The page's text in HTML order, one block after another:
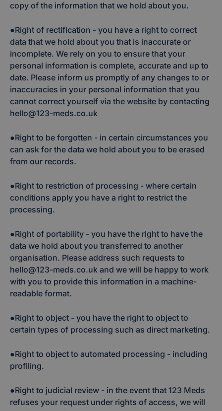
copy of the information that we hold about you.
●Right of rectification - you have a right to correct
data that we hold about you that is inaccurate or
incomplete. We rely on you to ensure that your
personal information is complete, accurate and up to
date. Please inform us promptly of any changes to or
inaccuracies in your personal information that you
cannot correct yourself via the website by contacting
hello@123-meds.co.uk
●Right to be forgotten - in certain circumstances you
can ask for the data we hold about you to be erased
from our records.
●Right to restriction of processing - where certain
conditions apply you have a right to restrict the
processing.
●Right of portability - you have the right to have the
data we hold about you transferred to another
organisation. Please address such requests to
hello@123-meds.co.uk and we will be happy to work
with you to provide this information in a machine-
readable format.
●Right to object - you have the right to object to
certain types of processing such as direct marketing.
●Right to object to automated processing - including
profiling.
●Right to judicial review - in the event that 123 Meds
refuses your request under rights of access, we will